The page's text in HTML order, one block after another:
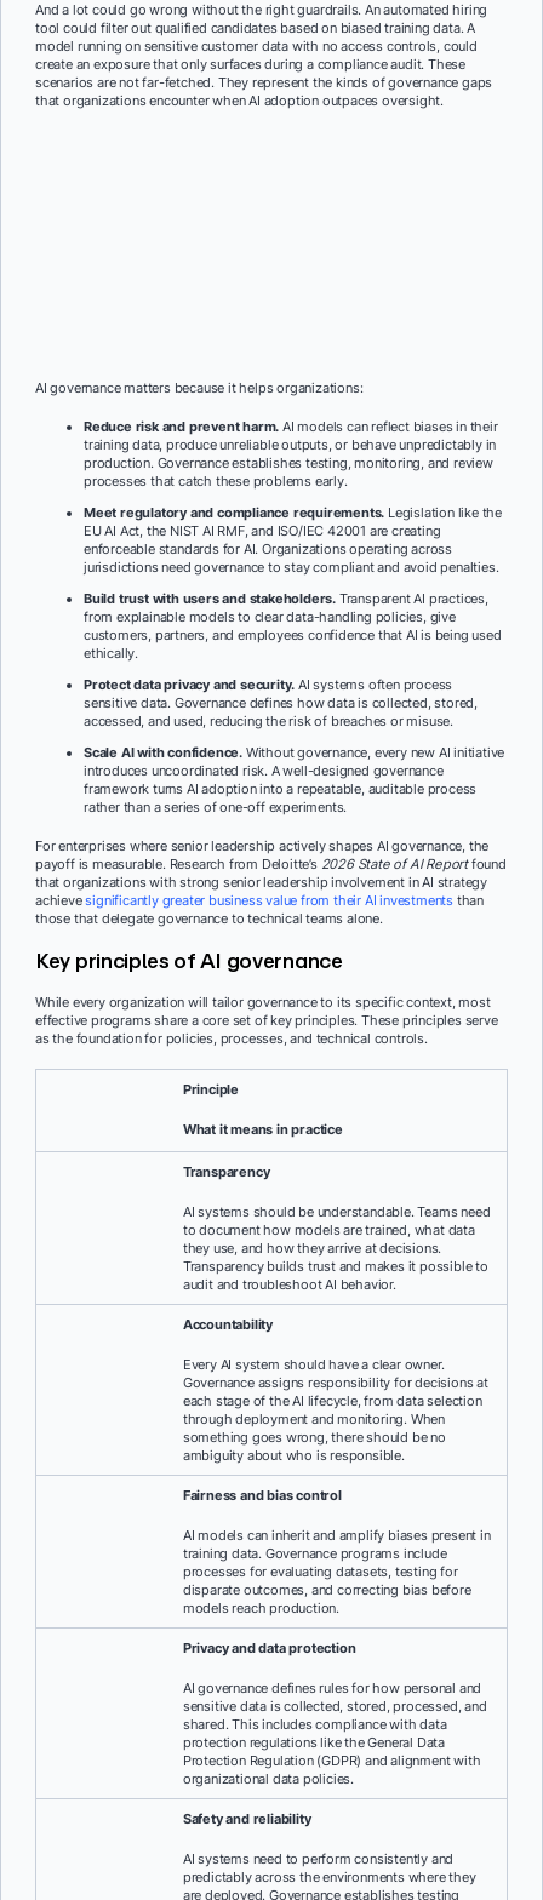
And a lot could go wrong without the right guardrails. An automated hiring
tool could filter out qualified candidates based on biased training data. A
model running on sensitive customer data with no access controls, could
create an exposure that only surfaces during a compliance audit. These
scenarios are not far-fetched. They represent the kinds of governance gaps
that organizations encounter when AI adoption outpaces oversight.
AI governance matters because it helps organizations:
Reduce risk and prevent harm. AI models can reflect biases in their
training data, produce unreliable outputs, or behave unpredictably in
production. Governance establishes testing, monitoring, and review
processes that catch these problems early.
Meet regulatory and compliance requirements. Legislation like the
EU AI Act, the NIST AI RMF, and ISO/IEC 42001 are creating
enforceable standards for AI. Organizations operating across
jurisdictions need governance to stay compliant and avoid penalties.
Build trust with users and stakeholders. Transparent AI practices,
from explainable models to clear data-handling policies, give
customers, partners, and employees confidence that AI is being used
ethically.
Protect data privacy and security. AI systems often process
sensitive data. Governance defines how data is collected, stored,
accessed, and used, reducing the risk of breaches or misuse.
Scale AI with confidence. Without governance, every new AI initiative
introduces uncoordinated risk. A well-designed governance
framework turns AI adoption into a repeatable, auditable process
rather than a series of one-off experiments.
For enterprises where senior leadership actively shapes AI governance, the
payoff is measurable. Research from Deloitte’s 2026 State of AI Reportfound
that organizations with strong senior leadership involvement in AI strategy
achievesignificantly greater business value from their AI investments than
those that delegate governance to technical teams alone.
Key principles of AI governance
While every organization will tailor governance to its specific context, most
effective programs share a core set of key principles. These principles serve
as the foundation for policies, processes, and technical controls.
Principle
What it means in practice
Transparency
AI systems should be understandable. Teams need
to document how models are trained, what data
they use, and how they arrive at decisions.
Transparency builds trust and makes it possible to
audit and troubleshoot AI behavior.
Accountability
Every AI system should have a clear owner.
Governance assigns responsibility for decisions at
each stage of the AI lifecycle, from data selection
through deployment and monitoring. When
something goes wrong, there should be no
ambiguity about who is responsible.
Fairness and bias control
AI models can inherit and amplify biases present in
training data. Governance programs include
processes for evaluating datasets, testing for
disparate outcomes, and correcting bias before
models reach production.
Privacy and data protection
AI governance defines rules for how personal and
sensitive data is collected, stored, processed, and
shared. This includes compliance with data
protection regulations like the General Data
Protection Regulation (GDPR) and alignment with
organizational data policies.
Safety and reliability
AI systems need to perform consistently and
predictably across the environments where they
are deployed. Governance establishes testing